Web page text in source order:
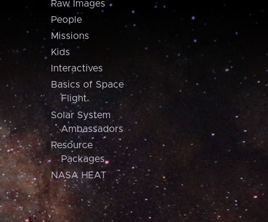
Raw Images
People
Missions
Kids
Interactives
Basics of Space
Flight
Solar System
Ambassadors
Resource
Packages
NASA HEAT